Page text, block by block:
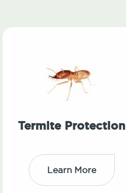
Termite Protection
Learn More